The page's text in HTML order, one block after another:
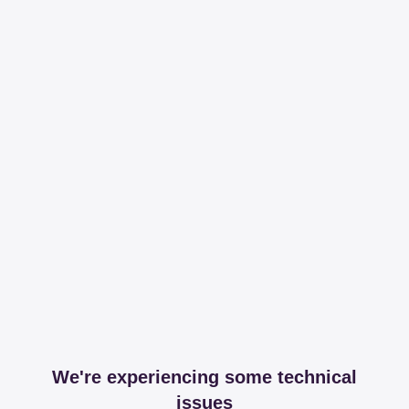
We're experiencing some technical
issues